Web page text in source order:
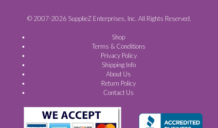
© 2007-2026 SupplieZ Enterprises, Inc. All Rights Reserved.
Shop
Terms & Conditions
Privacy Policy
Shipping Info
About Us
Return Policy
Contact Us